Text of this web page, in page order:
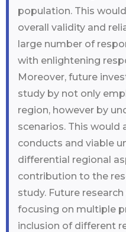
population. This
overall validity and
large number of
with enlightening
Moreover, future
study by not only
region, however by
scenarios. This would
conducts and viable
differential regional
contribution to the
study. Future
focusing on multiple
inclusion of different